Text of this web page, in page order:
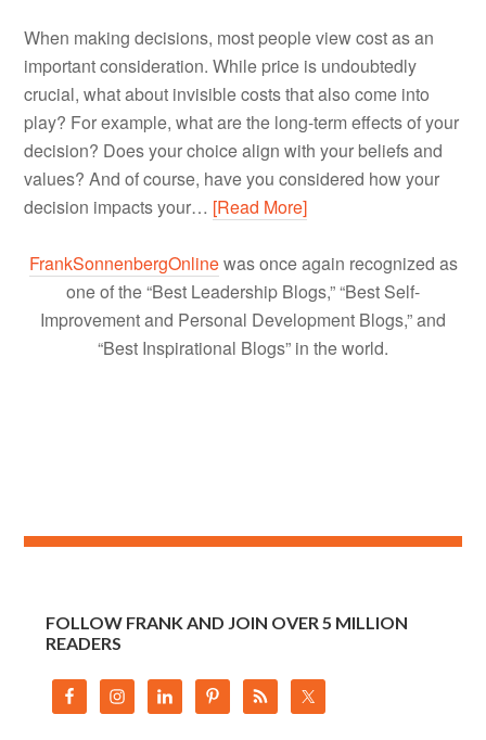
When making decisions, most people view cost as an
important consideration. While price is undoubtedly
crucial, what about invisible costs that also come into
play? For example, what are the long-term effects of your
decision? Does your choice align with your beliefs and
values? And of course, have you considered how your
decision impacts your… [Read More]
FrankSonnenbergOnlinewas once again recognized as
one of the “Best Leadership Blogs,” “Best Self-
Improvement and Personal Development Blogs,” and
“Best Inspirational Blogs” in the world.
FOLLOW FRANK AND JOIN OVER 5 MILLION
READERS